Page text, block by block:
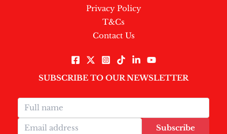
Privacy Policy
T&Cs
Contact Us
SUBSCRIBE TO OUR NEWSLETTER
Subscribe